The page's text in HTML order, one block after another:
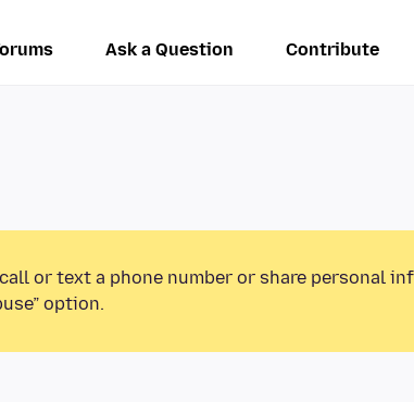
Ask a Question Contribute
or text a phone number or share personal
option.